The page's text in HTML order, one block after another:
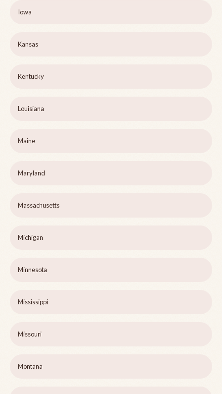
Iowa
Kansas
Kentucky
Louisiana
Maine
Maryland
Massachusetts
Michigan
Minnesota
Mississippi
Missouri
Montana